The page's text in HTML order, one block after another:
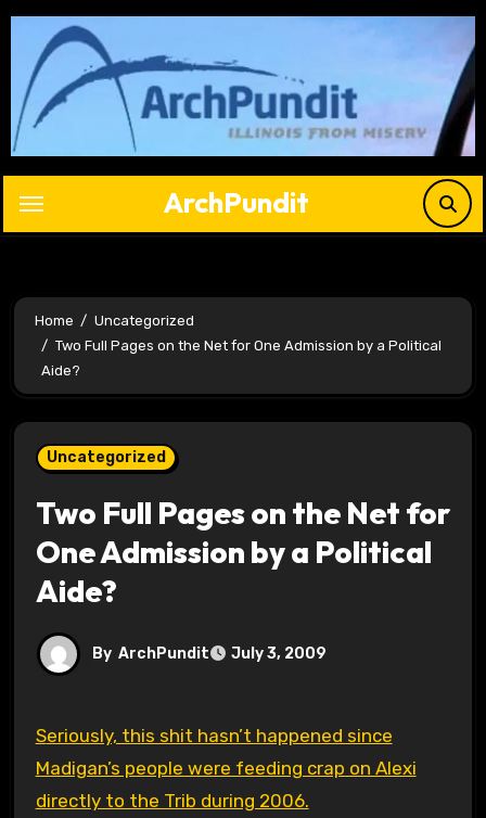
Skip
content
ArchPundit
Home
Uncategorized
Two Full Pages on the Net for One Admission by a Political
Aide?
Uncategorized
Two Full Pages on the Net for
One Admission by a Political
Aide?
By ArchPundit July 3, 2009
Seriously, this shit hasn’t happened since
Madigan’s people were feeding crap on Alexi
directly to the Trib during 2006.